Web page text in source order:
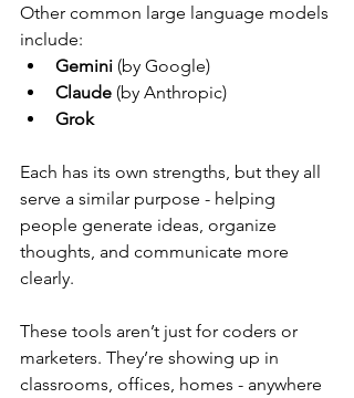
Other common large language models
include:
Gemini (by Google)
Claude (by Anthropic)
Grok
Each has its own strengths, but they all
serve a similar purpose - helping
people generate ideas, organize
thoughts, and communicate more
clearly.
These tools aren’t just for coders or
marketers. They’re showing up in
classrooms, offices, homes - anywhere